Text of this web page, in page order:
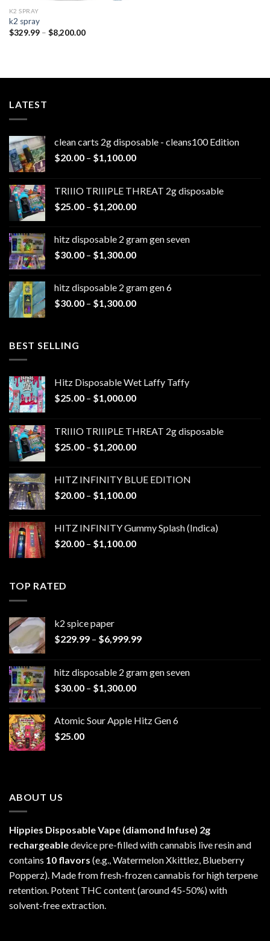
K2 SPRAY
k2 spray
$329.99 – $8,200.00Price
LATEST
clean carts 2g disposable - cleans100 Edition
$20.00 – $1,100.00Price
through
$1,100.00
TRIIIO TRIIIPLE THREAT 2g disposable
$25.00 – $1,200.00Price
through
$1,200.00
hitz disposable 2 gram gen seven
$30.00 – $1,300.00Price
through
$1,300.00
hitz disposable 2 gram gen 6
$30.00 – $1,300.00Price
BEST SELLING
Hitz Disposable Wet Laffy Taffy
$25.00 – $1,000.00Price
through
$1,000.00
TRIIIO TRIIIPLE THREAT 2g disposable
$25.00 – $1,200.00Price
through
$1,200.00
HITZ INFINITY BLUE EDITION
$20.00 – $1,100.00Price
through
$1,100.00
HITZ INFINITY Gummy Splash (Indica)
$20.00 – $1,100.00Price
TOP RATED
k2 spice paper​
$229.99 – $6,999.99Price
through
hitz disposable 2 gram gen seven
$30.00 – $1,300.00Price
through
Atomic Sour Apple Hitz Gen 6
$25.00
ABOUT US
Hippies Disposable Vape (diamond Infuse) 2g
rechargeabledevice pre-filled with cannabis live resin and
contains 10 flavors (e.g., Watermelon Xkittlez, Blueberry
Popperz). Made from fresh-frozen cannabis for high terpene
retention. Potent THC content (around 45-50%) with
solvent-free extraction.